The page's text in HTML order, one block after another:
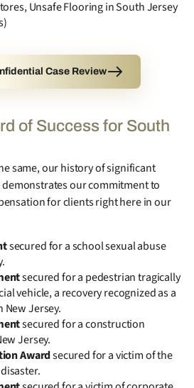
Unsafe Flooring in South Jersey
Case Review
of Success for South
same, our history of significant
our commitment to
for clients right here in our
secured for a school sexual abuse
secured for a pedestrian tragically
vehicle, a recovery recognized as a
New Jersey.
secured for a construction
Jersey.
Awardsecured for a victim of the